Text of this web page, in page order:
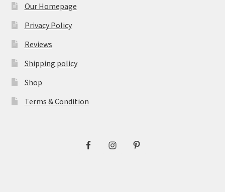
Our Homepage
Privacy Policy
Reviews
Shipping policy
Shop
Terms & Condition